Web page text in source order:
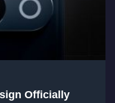
Officially